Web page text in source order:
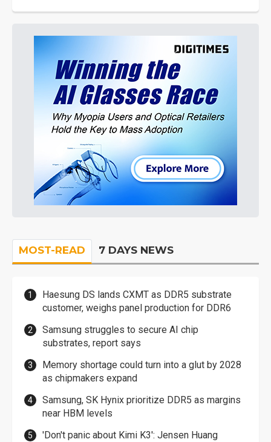
MOST-READ 7 DAYS NEWS
Haesung DS lands CXMT as DDR5 substrate
customer, weighs panel production for DDR6
Samsung struggles to secure AI chip
substrates, report says
Memory shortage could turn into a glut by 2028
as chipmakers expand
Samsung, SK Hynix prioritize DDR5 as margins
near HBM levels
'Don't panic about Kimi K3': Jensen Huang